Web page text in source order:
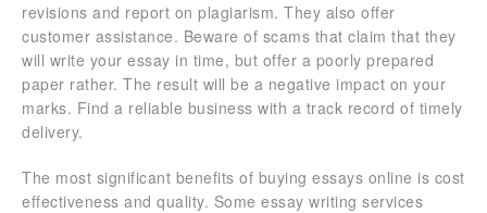
revisions and report on plagiarism. They also offer
customer assistance. Beware of scams that claim that they
will write your essay in time, but offer a poorly prepared
paper rather. The result will be a negative impact on your
marks. Find a reliable business with a track record of timely
delivery.
The most significant benefits of buying essays online is cost
effectiveness and quality. Some essay writing services